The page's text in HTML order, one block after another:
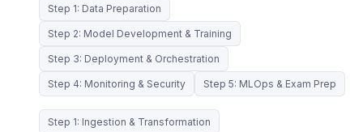
Step 1: Data Preparation
Step 2: Model Development & Training
Step 3: Deployment & Orchestration
Step 4: Monitoring & Security Step 5: MLOps & Exam Prep
Step 1: Ingestion & Transformation